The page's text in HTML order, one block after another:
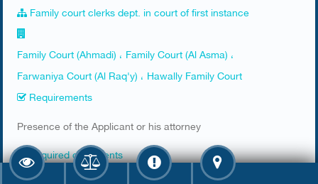
Family court clerks dept. in court of first instance
Family Court (Ahmadi) ، Family Court (Al Asma) ،
Farwaniya Court (Al Raq'y) ، Hawally Family Court
Requirements
​Presence of the Applicant or his attorney
Required documents